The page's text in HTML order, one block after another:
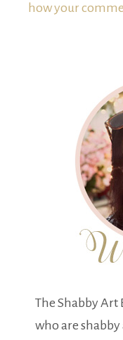
how your
The Shabby Art
who are